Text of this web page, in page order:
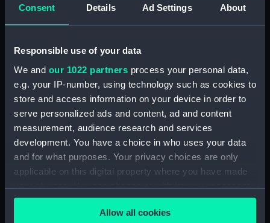
Consent Details Ad Settings About
Responsible use of your data
We and our 1022 partners process your personal data,
e.g. your IP-number, using technology such as cookies to
store and access information on your device in order to
serve personalized ads and content, ad and content
measurement, audience research and services
development. You have a choice in who uses your data
and for what purposes. Your privacy choices are only
applicable on this digital property where you have made
your choices. You can change or withdraw your consent
any time from the Cookie Declaration or by clicking on
the Privacy trigger icon.Allow all cookies
'Panorama of Raiatea, Septr 1st
(PAI4624)
'Bora bora, Septr 4th 1849'
[Society Islands] (Drawing)
(PAI4625)
'Bora bora [Society Islands],
from a ruined native fort above
the chief village on the East side
of the island, Septr 5th 1849'
(Drawing) (PAI4626)
Islands] (Drawing) (PAI4627)